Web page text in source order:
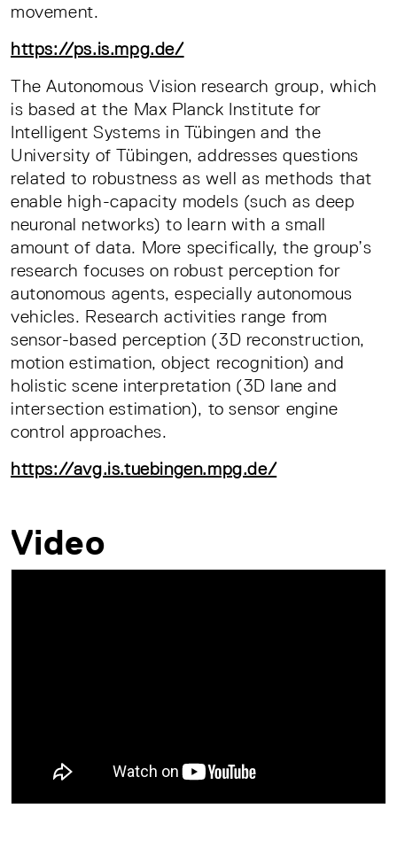
movement.
https://ps.is.mpg.de/
The Autonomous Vision research group, which
is based at the Max Planck Institute for
Intelligent Systems in Tübingen and the
University of Tübingen, addresses questions
related to robustness as well as methods that
enable high-capacity models (such as deep
neuronal networks) to learn with a small
amount of data. More specifically, the group’s
research focuses on robust perception for
autonomous agents, especially autonomous
vehicles. Research activities range from
sensor-based perception (3D reconstruction,
motion estimation, object recognition) and
holistic scene interpretation (3D lane and
intersection estimation), to sensor engine
control approaches.
https://avg.is.tuebingen.mpg.de/
Video